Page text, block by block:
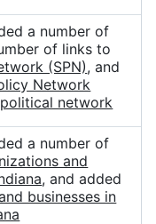
a number of
of links to
(SPN), and
Network
network
a number of
and
, and added
businesses in